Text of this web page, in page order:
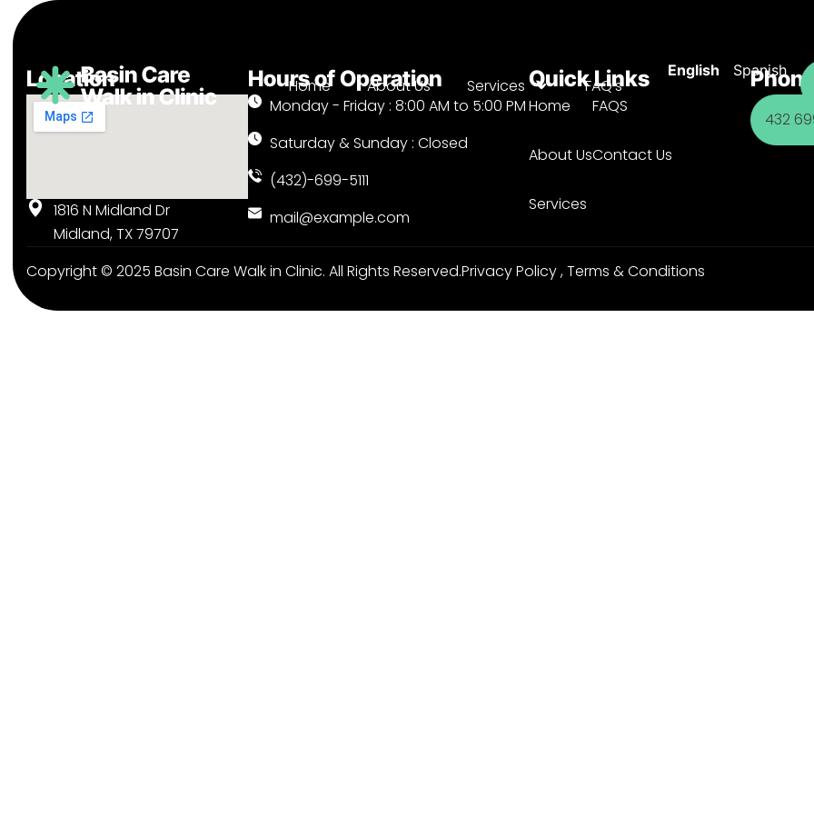
Home About Us Services FAQ’s
English Spanish
Location
1816 N Midland Dr
Midland, TX 79707
Hours of Operation
Monday - Friday : 8:00 AM to 5:00 PM
Saturday & Sunday : Closed
(432)-699-5111
mail@example.com
Quick Links
Home
About Us
Services
FAQS
Contact Us
432
Copyright © 2025 Basin Care Walk in Clinic. All Rights Reserved.Privacy Policy,Terms & Conditions